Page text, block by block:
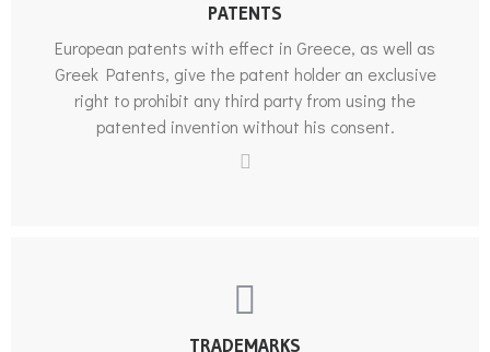
PATENTS
European patents with effect in Greece, as well as
Greek Patents, give the patent holder an exclusive
right to prohibit any third party from using the
patented invention without his consent.
TRADEMARKS